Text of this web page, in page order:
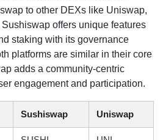
to other DEXs like Uniswap,
offers unique features
staking with its governance
platforms are similar in their core
adds a community-centric
engagement and participation.
Sushiswap Uniswap